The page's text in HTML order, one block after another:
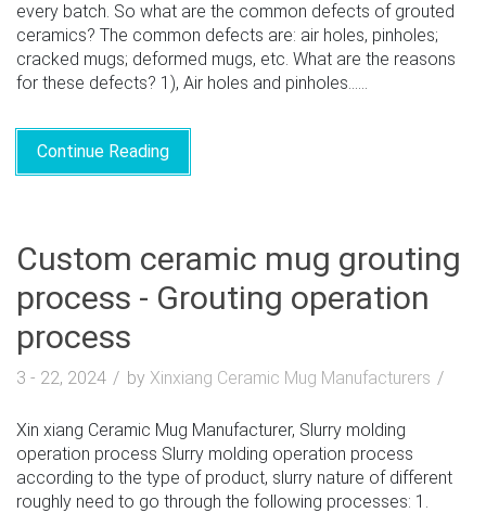
every batch. So what are the common defects of grouted
ceramics? The common defects are: air holes, pinholes;
cracked mugs; deformed mugs, etc. What are the reasons
for these defects? 1), Air holes and pinholes......
Continue Reading
Custom ceramic mug grouting
process - Grouting operation
process
3 - 22, 2024 by Xinxiang Ceramic Mug Manufacturers
Xin xiang Ceramic Mug Manufacturer, Slurry molding
operation process Slurry molding operation process
according to the type of product, slurry nature of different
roughly need to go through the following processes: 1.